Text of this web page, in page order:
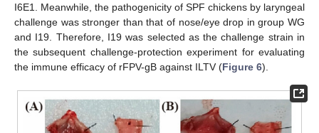
I6E1. Meanwhile, the pathogenicity of SPF chickens by laryngeal
challenge was stronger than that of nose/eye drop in group WG
and I19. Therefore, I19 was selected as the challenge strain in
the subsequent challenge-protection experiment for evaluating
the immune efficacy of rFPV-gB against ILTV (Figure 6).